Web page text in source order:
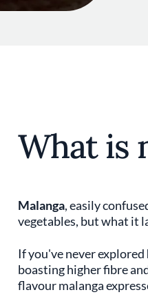
What is
Malanga, easily
vegetables, but what it
If you've never explored
boasting higher fibre
flavour malanga